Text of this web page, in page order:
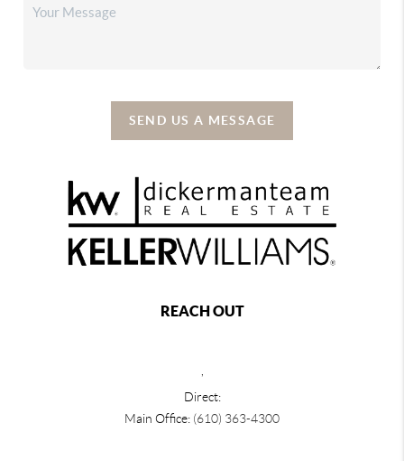
SEND US A MESSAGE
REACH OUT
Direct:
Main Office: (610) 363-4300